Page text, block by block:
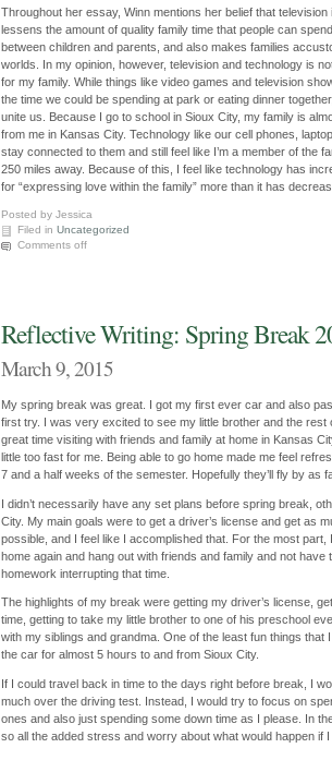
Throughout her essay, Winn mentions her belief that
lessens the amount of quality family time that people can
between children and parents, and also makes families
worlds. In my opinion, however, television and technology is
for my family. While things like video games and television
the time we could be spending at park or eating dinner
unite us. Because I go to school in Sioux City, my family is
from me in Kansas City. Technology like our cell phones,
stay connected to them and still feel like I’m a member of the
250 miles away. Because of this, I feel like technology has
for “expressing love within the family” more than it has
Posted by Jessica
Filed in Uncategorized
Comments off
Reflective Writing: Spring Break
March 9, 2015
My spring break was great. I got my first ever car and also
first try. I was very excited to see my little brother and the rest
great time visiting with friends and family at home in Kansas
little too fast for me. Being able to go home made me feel
7 and a half weeks of the semester. Hopefully they’ll fly by as
I didn’t necessarily have any set plans before spring break,
City. My main goals were to get a driver’s license and get as
possible, and I feel like I accomplished that. For the most
home again and hang out with friends and family and not
homework interrupting that time.
The highlights of my break were getting my driver’s license,
time, getting to take my little brother to one of his preschool
with my siblings and grandma. One of the least fun things that
the car for almost 5 hours to and from Sioux City.
If I could travel back in time to the days right before break, I
much over the driving test. Instead, I would try to focus on
ones and also just spending some down time as I please. In
so all the added stress and worry about what would happen if I